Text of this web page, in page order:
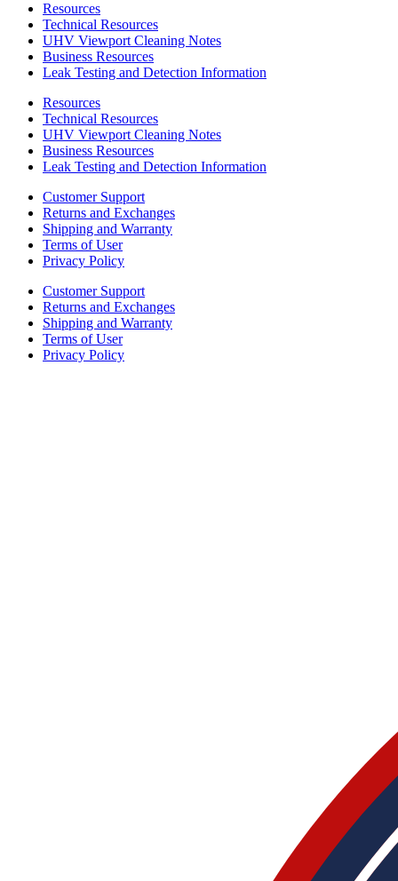
Resources
Technical Resources
UHV Viewport Cleaning Notes
Business Resources
Leak Testing and Detection Information
Resources
Technical Resources
UHV Viewport Cleaning Notes
Business Resources
Leak Testing and Detection Information
Customer Support
Returns and Exchanges
Shipping and Warranty
Terms of User
Privacy Policy
Customer Support
Returns and Exchanges
Shipping and Warranty
Terms of User
Privacy Policy